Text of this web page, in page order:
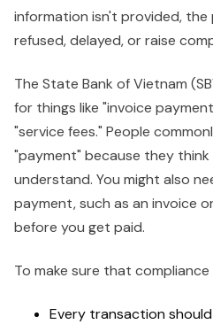
information isn't provided,
refused, delayed, or raise
The State Bank of Vietnam
for things like "invoice
"service fees." People
"payment" because they
understand. You might also
payment, such as an invoice
before you get paid.
To make sure that
Every transaction